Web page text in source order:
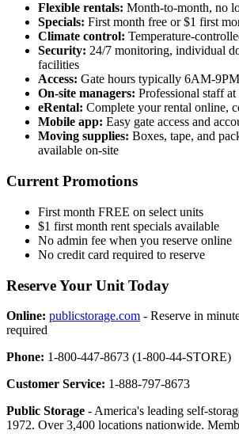
Flexible rentals: Month-to-month, no
Specials: First month free or $1 first
Climate control: Temperature-
Security: 24/7 monitoring, individual
facilities
Access: Gate hours typically 6AM-
On-site managers: Professional staff
eRental: Complete your rental online,
Mobile app: Easy gate access and
Moving supplies: Boxes, tape, and
available on-site
Current Promotions
First month FREE on select units
$1 first month rent specials available
No admin fee when you reserve online
No credit card required to reserve
Reserve Your Unit Today
Online: publicstorage.com - Reserve in
required
Phone: 1-800-447-8673 (1-800-44-STORE)
Customer Service: 1-888-797-8673
Public Storage - America's leading self-
1972. Over 3,400 locations nationwide.